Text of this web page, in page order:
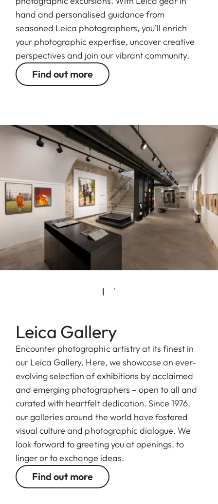
hand and personalised guidance from
seasoned Leica photographers, you’ll enrich
your photographic expertise, uncover creative
perspectives and join our vibrant community.
Find out more
Leica Gallery
Encounter photographic artistry at its finest in
our Leica Gallery. Here, we showcase an ever-
evolving selection of exhibitions by acclaimed
and emerging photographers – open to all and
curated with heartfelt dedication. Since 1976,
our galleries around the world have fostered
visual culture and photographic dialogue. We
look forward to greeting you at openings, to
linger or to exchange ideas.
Find out more